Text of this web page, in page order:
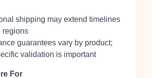
shipping may extend timelines
regions
guarantees vary by product;
validation is important
For